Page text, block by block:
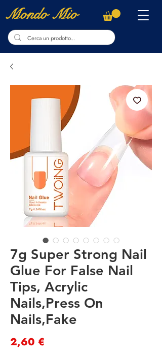
Mondo Mio
7g Super Strong Nail
Glue For False Nail
Tips, Acrylic
Nails,Press On
Nails,Fake
2,60 €